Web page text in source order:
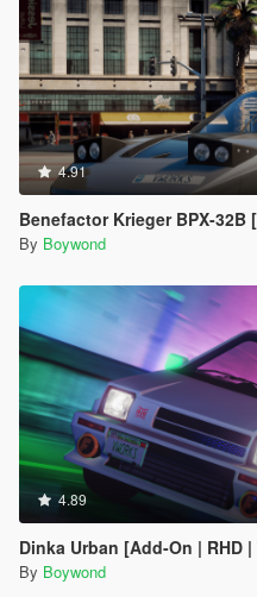
4.91
Benefactor Krieger BPX-32B [Add-
By Boywond
4.89
Dinka Urban [Add-On | RHD |
By Boywond